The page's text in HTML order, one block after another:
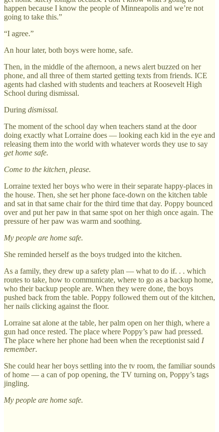
happen because I know the people of Minneapolis and we’re not
going to take this.”
“I agree.”
An hour later, both boys were home, safe.
Then, in the middle of the afternoon, a news alert buzzed on her
phone, and all three of them started getting texts from friends. ICE
agents had clashed with students and teachers at Roosevelt High
School during dismissal.
During dismissal.
The moment of the school day when teachers stand at the door
doing exactly what Lorraine does — looking each kid in the eye and
releasing them into the world with whatever words they use to say
get home safe.
Come to the kitchen, please.
Lorraine texted her boys who were in their separate happy-places in
the house. Then, she set her phone face-down on the kitchen table
and sat in that same chair for the third time that day. Poppy bounced
over and put her paw in that same spot on her thigh once again. The
pressure of her paw was warm and soothing.
My people are home safe.
She reminded herself as the boys trudged into the kitchen.
As a family, they drew up a safety plan — what to do if. . . which
routes to take, how to communicate, where to go as a backup home,
who their backup people are. When they were done, the boys
pushed back from the table. Poppy followed them out of the kitchen,
her nails clicking against the floor.
Lorraine sat alone at the table, her palm open on her thigh, where a
gun had once rested. The place where Poppy’s paw had pressed.
The place where her phone had been when the receptionist said I
remember.
She could hear her boys settling into the tv room, the familiar sounds
of home — a can of pop opening, the TV turning on, Poppy’s tags
jingling.
My people are home safe.